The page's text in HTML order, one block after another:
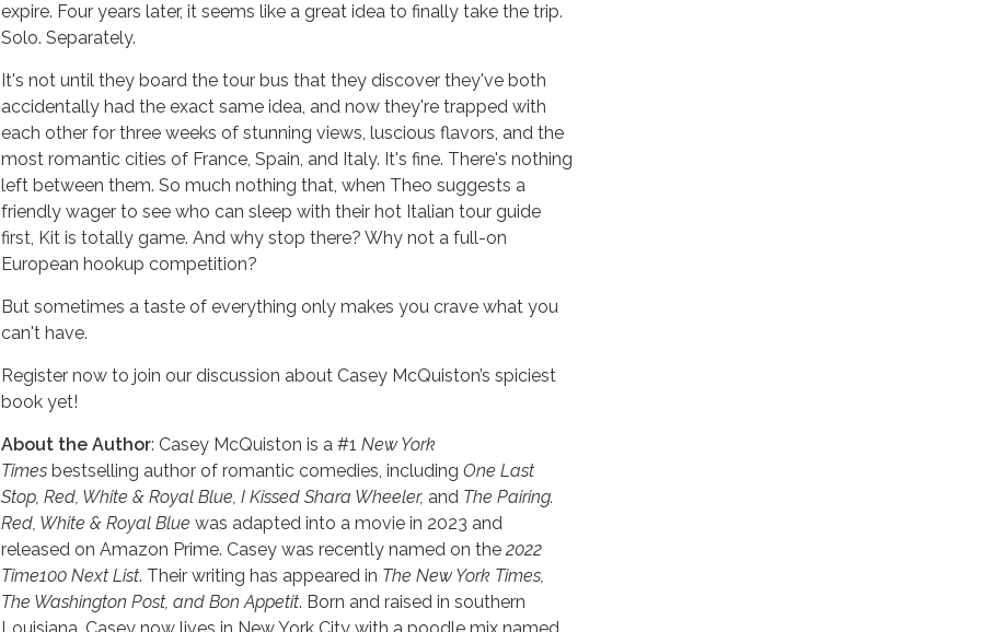
expire. Four years later, it seems like a great idea to finally take the trip.
Solo. Separately.
It's not until they board the tour bus that they discover they've both
accidentally had the exact same idea, and now they're trapped with
each other for three weeks of stunning views, luscious flavors, and the
most romantic cities of France, Spain, and Italy. It's fine. There's nothing
left between them. So much nothing that, when Theo suggests a
friendly wager to see who can sleep with their hot Italian tour guide
first, Kit is totally game. And why stop there? Why not a full-on
European hookup competition?
But sometimes a taste of everything only makes you crave what you
can't have.
Register now to join our discussion about Casey McQuiston’s spiciest
book yet!
About the Author: Casey McQuiston is a #1 New York
Times bestselling author of romantic comedies, including One Last
Stop, Red, White & Royal Blue, I Kissed Shara Wheeler, and The Pairing.
Red, White & Royal Blue was adapted into a movie in 2023 and
released on Amazon Prime. Casey was recently named on the2022
Time100 Next List. Their writing has appeared in The New York Times,
The Washington Post, and Bon Appetit. Born and raised in southern